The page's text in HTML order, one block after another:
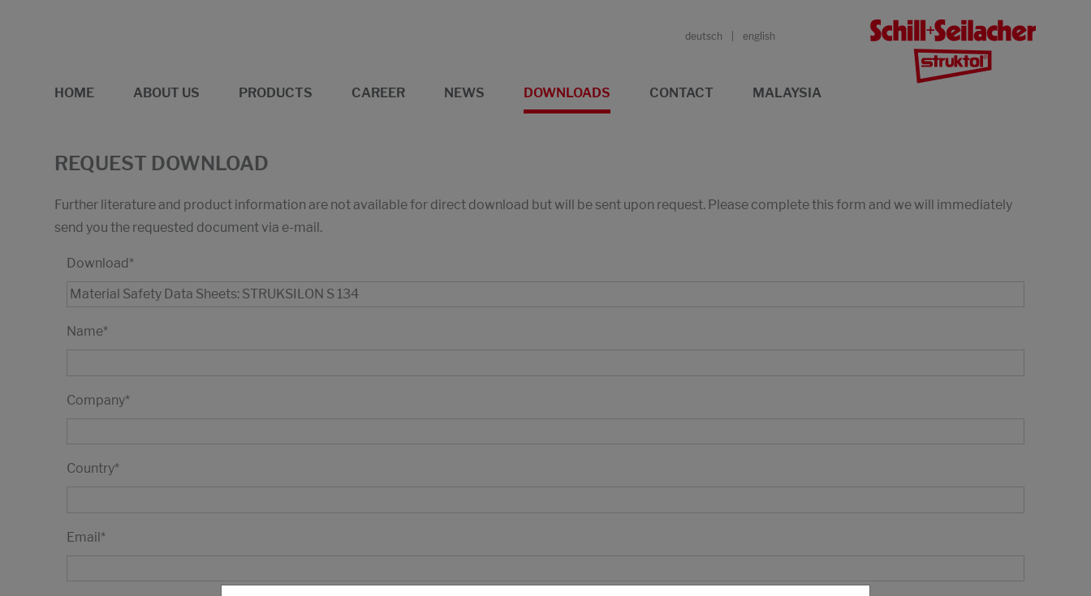
deutsch english
HOME ABOUT US PRODUCTS CAREER NEWS DOWNLOADS CONTACT MALAYSIA
REQUEST DOWNLOAD
Further literature and product information are not available for direct download but will be sent upon request. Please complete this form and we will immediately
send you the requested document via e-mail.
Download*
Name*
Company*
Country*
Email*